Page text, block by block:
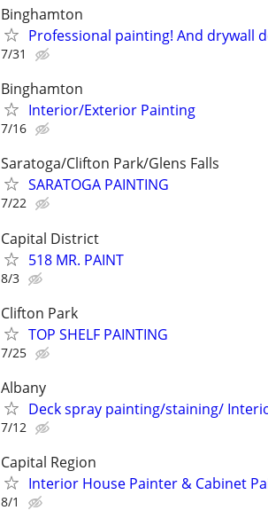
Binghamton
Professional painting! And drywall
7/31
Binghamton
Interior/Exterior Painting
7/16
Saratoga/Clifton Park/Glens Falls
SARATOGA PAINTING
7/22
Capital District
518 MR. PAINT
8/3
Clifton Park
TOP SHELF PAINTING
7/25
Albany
Deck spray painting/staining/
7/12
Capital Region
Interior House Painter & Cabinet
8/1